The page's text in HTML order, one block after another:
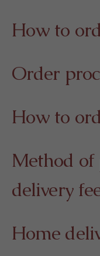
How to
Order
How to
Method
delivery
Home